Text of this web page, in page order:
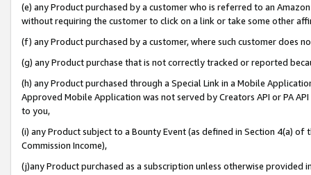
(e) any Product purchased by a customer who is referred to an
without requiring the customer to click on a link or take some other
(f) any Product purchased by a customer, where such customer does
(g) any Product purchase that is not correctly tracked or reported
(h) any Product purchased through a Special Link in a Mobile
Approved Mobile Application was not served by Creators API or PA
to you,
(i) any Product subject to a Bounty Event (as defined in Section 4(a)
Commission Income),
(j)any Product purchased as a subscription unless otherwise provided